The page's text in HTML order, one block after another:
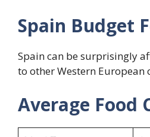
Spain Budget
Spain can be surprisingly
to other Western European
Average Food